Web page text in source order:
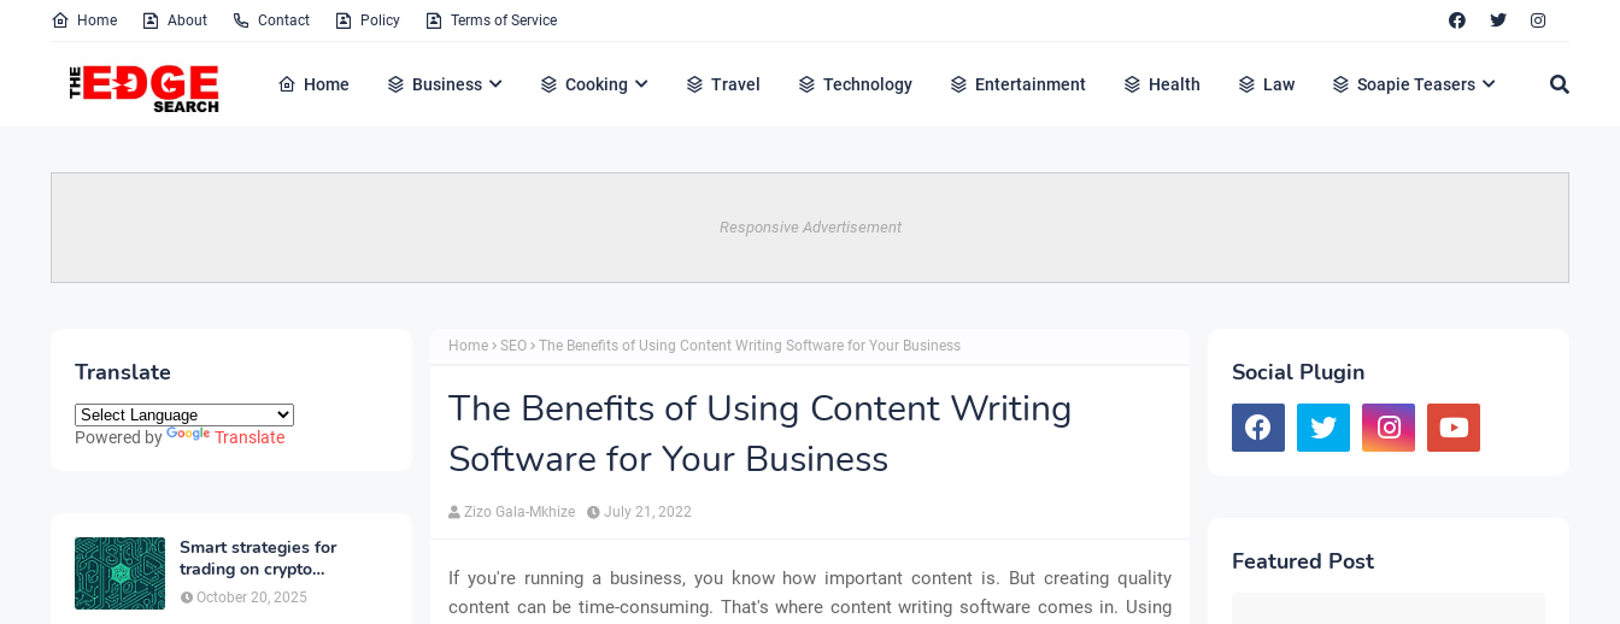
Home About Contact Policy Terms of Service
Home Business Cooking Travel Technology Entertainment Health Law Soapie Teasers
Responsive Advertisement
Translate
Powered by Translate
Smart strategies for
trading on crypto
exchanges
October 20, 2025
Home SEO The Benefits of Using Content Writing Software for Your Business
The Benefits of Using Content Writing
Software for Your Business
Zizo Gala-Mkhize July 21, 2022
If you're running a business, you know how important content is. But creating quality
content can be time-consuming. That's where content writing software comes in. Using
Social Plugin
Featured Post